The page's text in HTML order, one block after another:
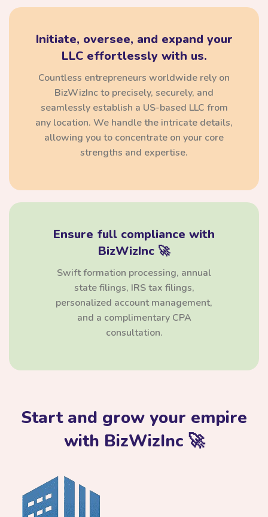
Initiate, oversee, and expand your
LLC effortlessly with us.
Countless entrepreneurs worldwide rely on
BizWizInc to precisely, securely, and
seamlessly establish a US-based LLC from
any location. We handle the intricate details,
allowing you to concentrate on your core
strengths and expertise.
Ensure full compliance with
BizWizInc 🚀
Swift formation processing, annual
state filings, IRS tax filings,
personalized account management,
and a complimentary CPA
consultation.
Start and grow your empire
with BizWizInc 🚀